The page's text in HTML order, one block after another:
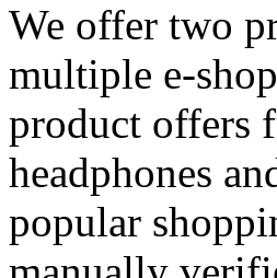
We offer two
multiple e-
product offers
headphones
popular